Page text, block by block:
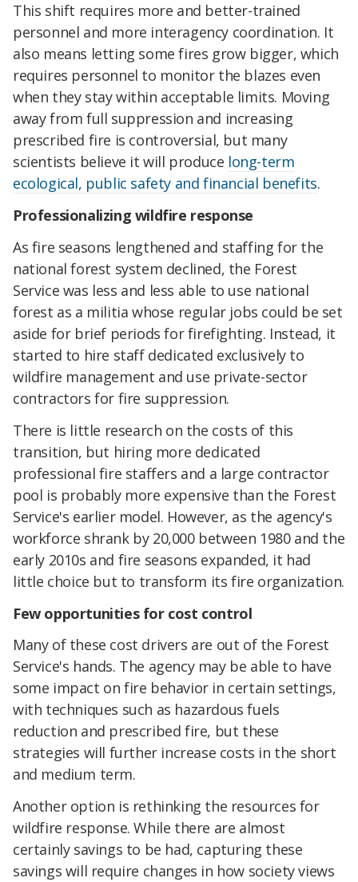
This shift requires more and better-trained
personnel and more interagency coordination. It
also means letting some fires grow bigger, which
requires personnel to monitor the blazes even
when they stay within acceptable limits. Moving
away from full suppression and increasing
prescribed fire is controversial, but many
scientists believe it will produce long-term
ecological, public safety and financial benefits.
Professionalizing wildfire response
As fire seasons lengthened and staffing for the
national forest system declined, the Forest
Service was less and less able to use national
forest as a militia whose regular jobs could be set
aside for brief periods for firefighting. Instead, it
started to hire staff dedicated exclusively to
wildfire management and use private-sector
contractors for fire suppression.
There is little research on the costs of this
transition, but hiring more dedicated
professional fire staffers and a large contractor
pool is probably more expensive than the Forest
Service's earlier model. However, as the agency's
workforce shrank by 20,000 between 1980 and the
early 2010s and fire seasons expanded, it had
little choice but to transform its fire organization.
Few opportunities for cost control
Many of these cost drivers are out of the Forest
Service's hands. The agency may be able to have
some impact on fire behavior in certain settings,
with techniques such as hazardous fuels
reduction and prescribed fire, but these
strategies will further increase costs in the short
and medium term.
Another option is rethinking the resources for
wildfire response. While there are almost
certainly savings to be had, capturing these
savings will require changes in how society views